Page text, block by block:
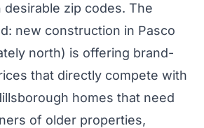
desirable zip codes. The
new construction in Pasco
north) is offering brand-
that directly compete with
homes that need
of older properties,